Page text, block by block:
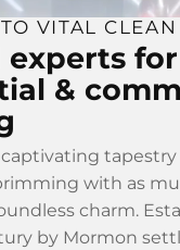
VITAL CLEAN
experts for
&
tapestry
with as
charm.
by Mormon